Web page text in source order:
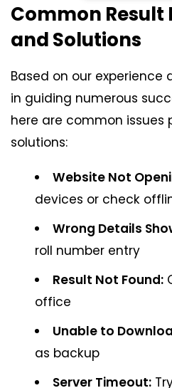
Common Result
and Solutions
Based on our experience
in guiding numerous
here are common
solutions:
Website Not
devices or check
Wrong Details
roll number entry
Result Not Found:
office
Unable to
as backup
Server Timeout: